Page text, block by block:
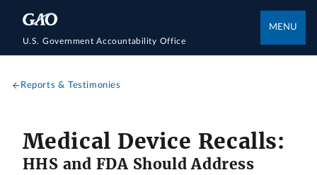
U.S. Government Accountability Office
MENU
Reports & Testimonies
Medical Device Recalls:
HHS and FDA Should Address